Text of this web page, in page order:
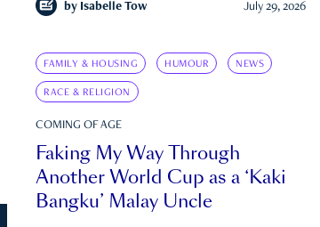
by Isabelle Tow July 29, 2026
FAMILY & HOUSING HUMOUR NEWS
RACE & RELIGION
COMING OF AGE
Faking My Way Through
Another World Cup as a ‘Kaki
Bangku’ Malay Uncle